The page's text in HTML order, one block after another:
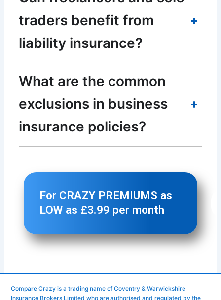
Compare Crazy is a trading name of Coventry & Warwickshire
Insurance Brokers Limited who are authorised and regulated by the